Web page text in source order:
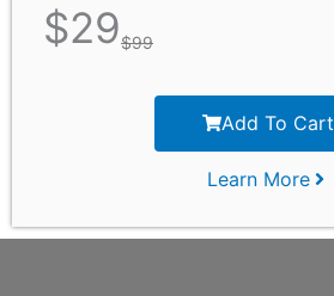
$29$99
Add To Cart
Learn More